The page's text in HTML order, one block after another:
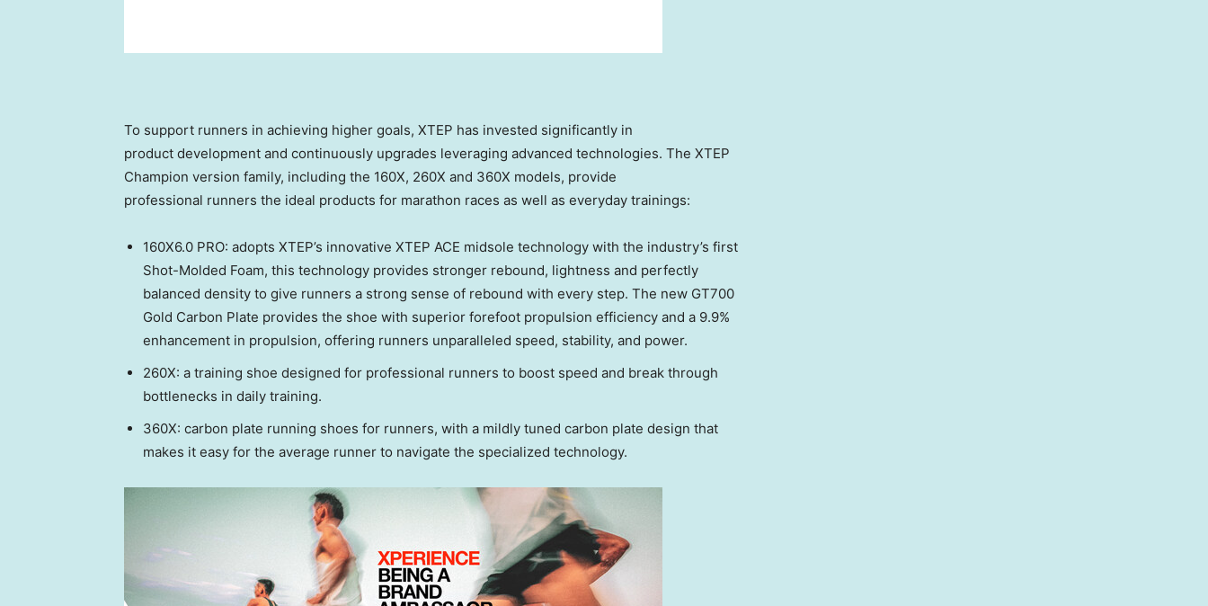
To support runners in achieving higher goals, XTEP has invested significantly in
product development and continuously upgrades leveraging advanced technologies. The XTEP
Champion version family, including the 160X, 260X and 360X models, provide
professional runners the ideal products for marathon races as well as everyday trainings:
160X6.0 PRO: adopts XTEP’s innovative XTEP ACE midsole technology with the industry’s first
Shot-Molded Foam, this technology provides stronger rebound, lightness and perfectly
balanced density to give runners a strong sense of rebound with every step. The new GT700
Gold Carbon Plate provides the shoe with superior forefoot propulsion efficiency and a 9.9%
enhancement in propulsion, offering runners unparalleled speed, stability, and power.
260X: a training shoe designed for professional runners to boost speed and break through
bottlenecks in daily training.
360X: carbon plate running shoes for runners, with a mildly tuned carbon plate design that
makes it easy for the average runner to navigate the specialized technology.